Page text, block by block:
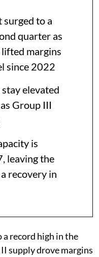
surged to a
quarter as
margins
since 2022
elevated
Group III
is
leaving the
recovery in
record high in the
supply drove margins